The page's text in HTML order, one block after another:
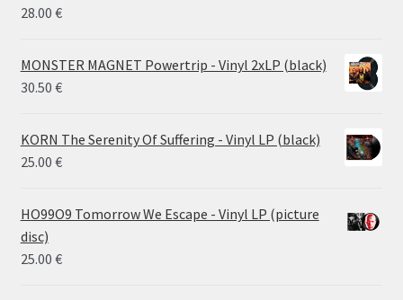
28.00 €
MONSTER MAGNET Powertrip - Vinyl 2xLP (black)
30.50 €
KORN The Serenity Of Suffering - Vinyl LP (black)
25.00 €
HO99O9 Tomorrow We Escape - Vinyl LP (picture
disc)
25.00 €